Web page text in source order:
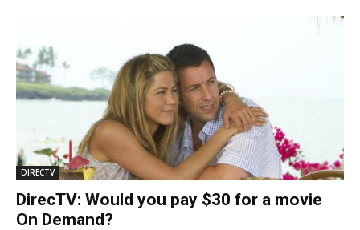
DIRECTV
DirecTV: Would you pay $30 for a movie
On Demand?